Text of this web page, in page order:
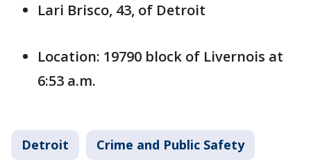
Lari Brisco, 43, of Detroit
Location: 19790 block of Livernois at
6:53 a.m.
Detroit Crime and Public Safety